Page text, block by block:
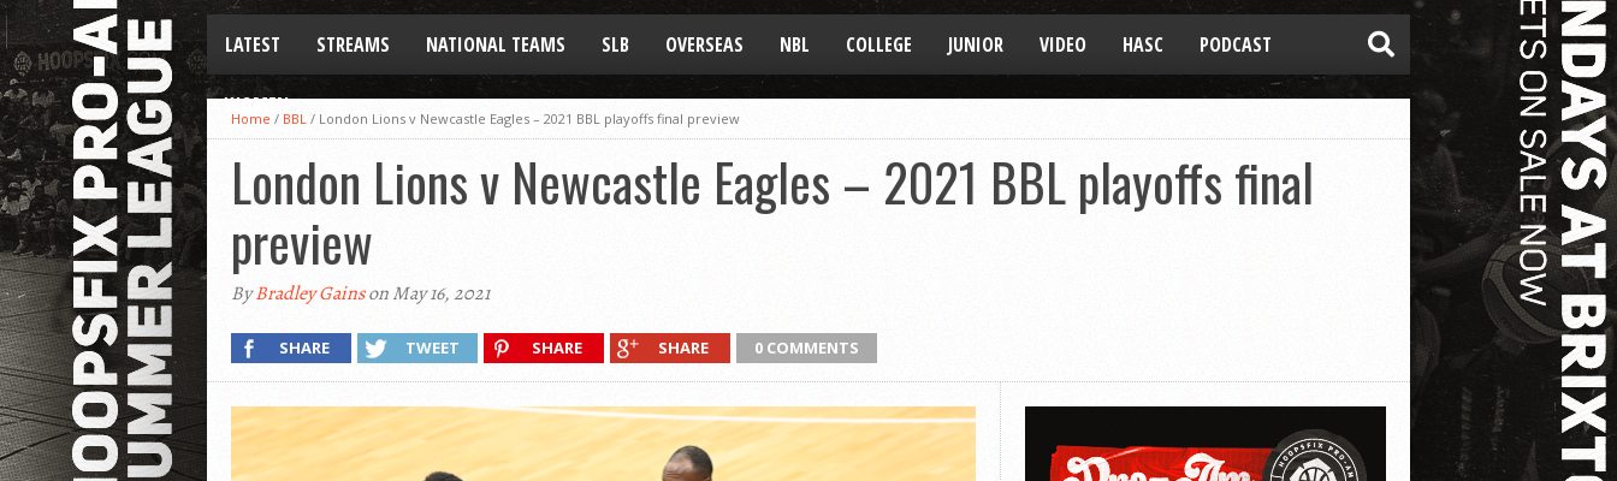
LATEST STREAMS NATIONAL TEAMS SLB OVERSEAS NBL COLLEGE JUNIOR VIDEO HASC PODCAST
WOMEN
Home / BBL / London Lions v Newcastle Eagles – 2021 BBL playoffs final preview
London Lions v Newcastle Eagles – 2021 BBL playoffs final
preview
ByBradley Gainson May 16, 2021
SHARE TWEET SHARE SHARE 0 COMMENTS